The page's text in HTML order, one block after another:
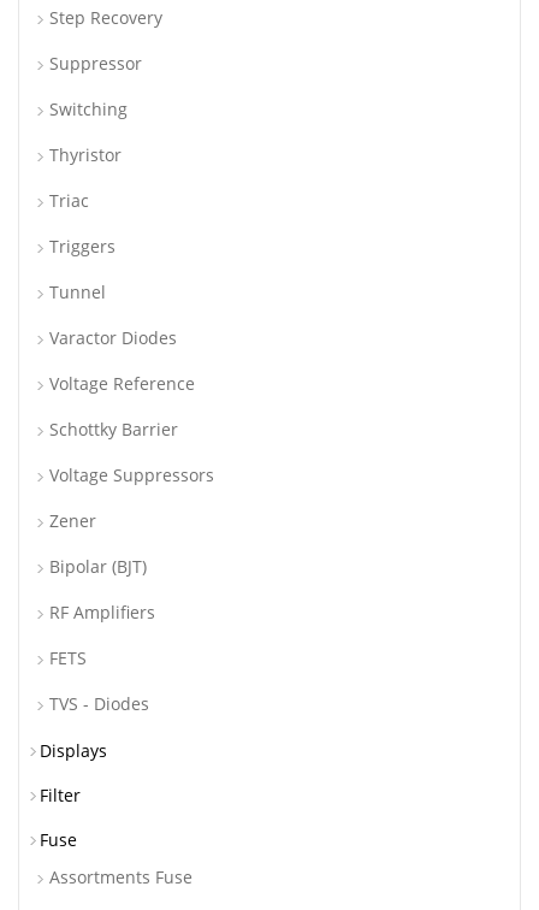
Step Recovery
Suppressor
Switching
Thyristor
Triac
Triggers
Tunnel
Varactor Diodes
Voltage Reference
Schottky Barrier
Voltage Suppressors
Zener
Bipolar (BJT)
RF Amplifiers
FETS
TVS - Diodes
Displays
Filter
Fuse
Assortments Fuse